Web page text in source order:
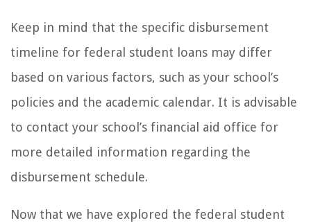
Keep in mind that the specific disbursement
timeline for federal student loans may differ
based on various factors, such as your school’s
policies and the academic calendar. It is advisable
to contact your school’s financial aid office for
more detailed information regarding the
disbursement schedule.
Now that we have explored the federal student